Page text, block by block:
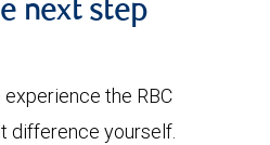
next step
the RBC
difference yourself.